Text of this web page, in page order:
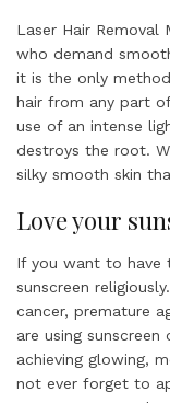
Laser Hair Removal
who demand
it is the only
hair from any part
use of an intense
destroys the root.
silky smooth skin
Love your
If you want to have
sunscreen religiously
cancer, premature
are using
achieving glowing,
not ever forget to